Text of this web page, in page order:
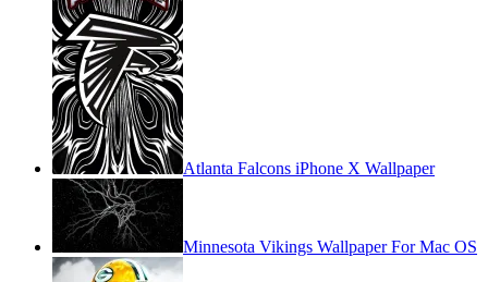
Atlanta Falcons iPhone X Wallpaper
Minnesota Vikings Wallpaper For Mac OS